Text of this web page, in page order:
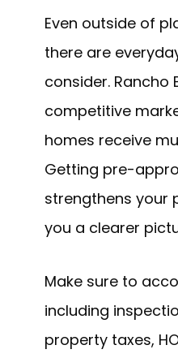
Even outside of
there are
consider. Rancho
competitive
homes receive
Getting pre-
strengthens your
you a clearer
Make sure to
including
property taxes,